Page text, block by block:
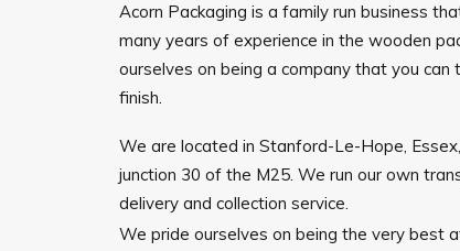
Acorn Packaging is a family run business
many years of experience in the wooden
ourselves on being a company that you
finish.
We are located in Stanford-Le-Hope,
junction 30 of the M25. We run our own
delivery and collection service.
We pride ourselves on being the very best